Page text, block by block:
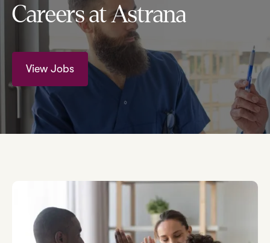
Careers at Astrana
View Jobs